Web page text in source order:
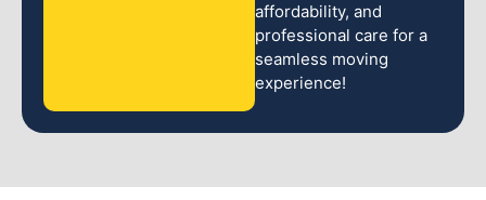
affordability, and
professional care for a
seamless moving
experience!